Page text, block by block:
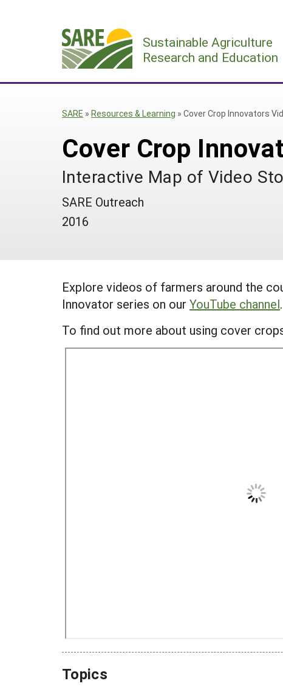
Sustainable Agriculture
Research and Education
SARE » Resources & Learning » Cover Crop Innovators
Cover Crop
Interactive Map of Video
SARE Outreach
2016
Explore videos of farmers around the
Innovator series on our YouTube channel.
To find out more about using cover
Topics